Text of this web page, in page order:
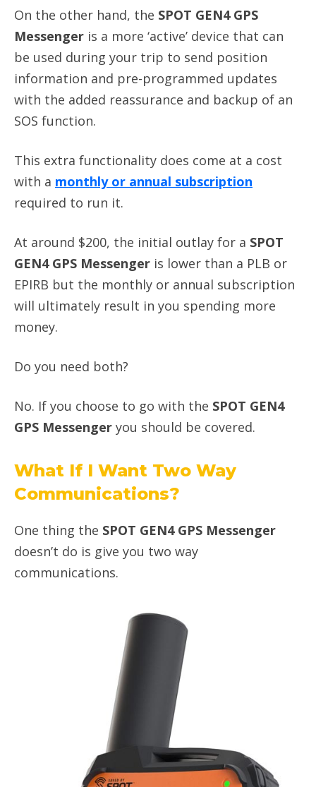
On the other hand, the SPOT GEN4 GPS
Messenger is a more ‘active’ device that can
be used during your trip to send position
information and pre-programmed updates
with the added reassurance and backup of an
SOS function.
This extra functionality does come at a cost
with a monthly or annual subscription
required to run it.
At around $200, the initial outlay for a SPOT
GEN4 GPS Messenger is lower than a PLB or
EPIRB but the monthly or annual subscription
will ultimately result in you spending more
money.
Do you need both?
No. If you choose to go with the SPOT GEN4
GPS Messenger you should be covered.
What If I Want Two Way
Communications?
One thing the SPOT GEN4 GPS Messenger
doesn’t do is give you two way
communications.